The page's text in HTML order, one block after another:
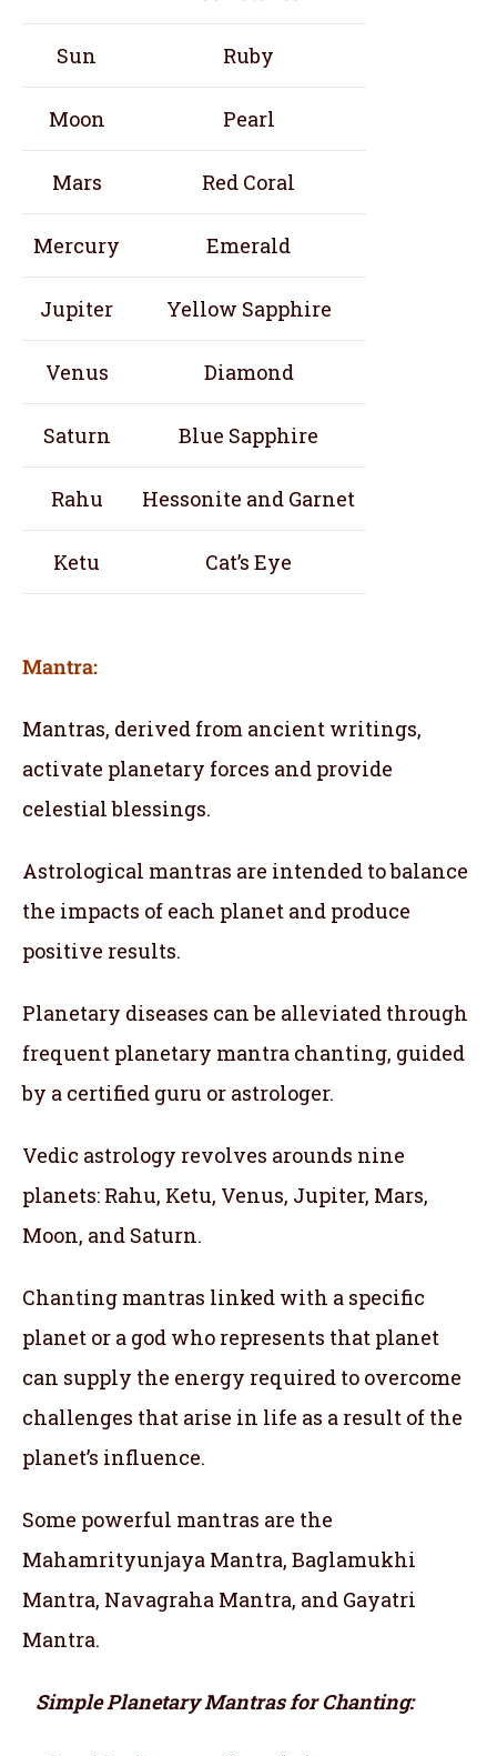
Sun Ruby
Moon Pearl
Mars Red Coral
Mercury Emerald
Jupiter Yellow Sapphire
Venus Diamond
Saturn Blue Sapphire
Rahu Hessonite and Garnet
Ketu Cat’s Eye
Mantra:
Mantras, derived from ancient writings,
activate planetary forces and provide
celestial blessings.
Astrological mantras are intended to balance
the impacts of each planet and produce
positive results.
Planetary diseases can be alleviated through
frequent planetary mantra chanting, guided
by a certified guru or astrologer.
Vedic astrology revolves arounds nine
planets: Rahu, Ketu, Venus, Jupiter, Mars,
Moon, and Saturn.
Chanting mantras linked with a specific
planet or a god who represents that planet
can supply the energy required to overcome
challenges that arise in life as a result of the
planet’s influence.
Some powerful mantras are the
Mahamrityunjaya Mantra, Baglamukhi
Mantra, Navagraha Mantra, and Gayatri
Mantra.
Simple Planetary Mantras for Chanting: